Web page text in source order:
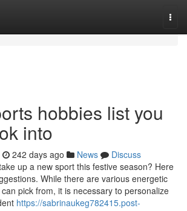
hobbies list you
into
242 days ago News
Discuss
up a new sport this festive season? Here
While there are various energetic
pick from, it is necessary to personalize
https://sabrinaukeg782415.post-